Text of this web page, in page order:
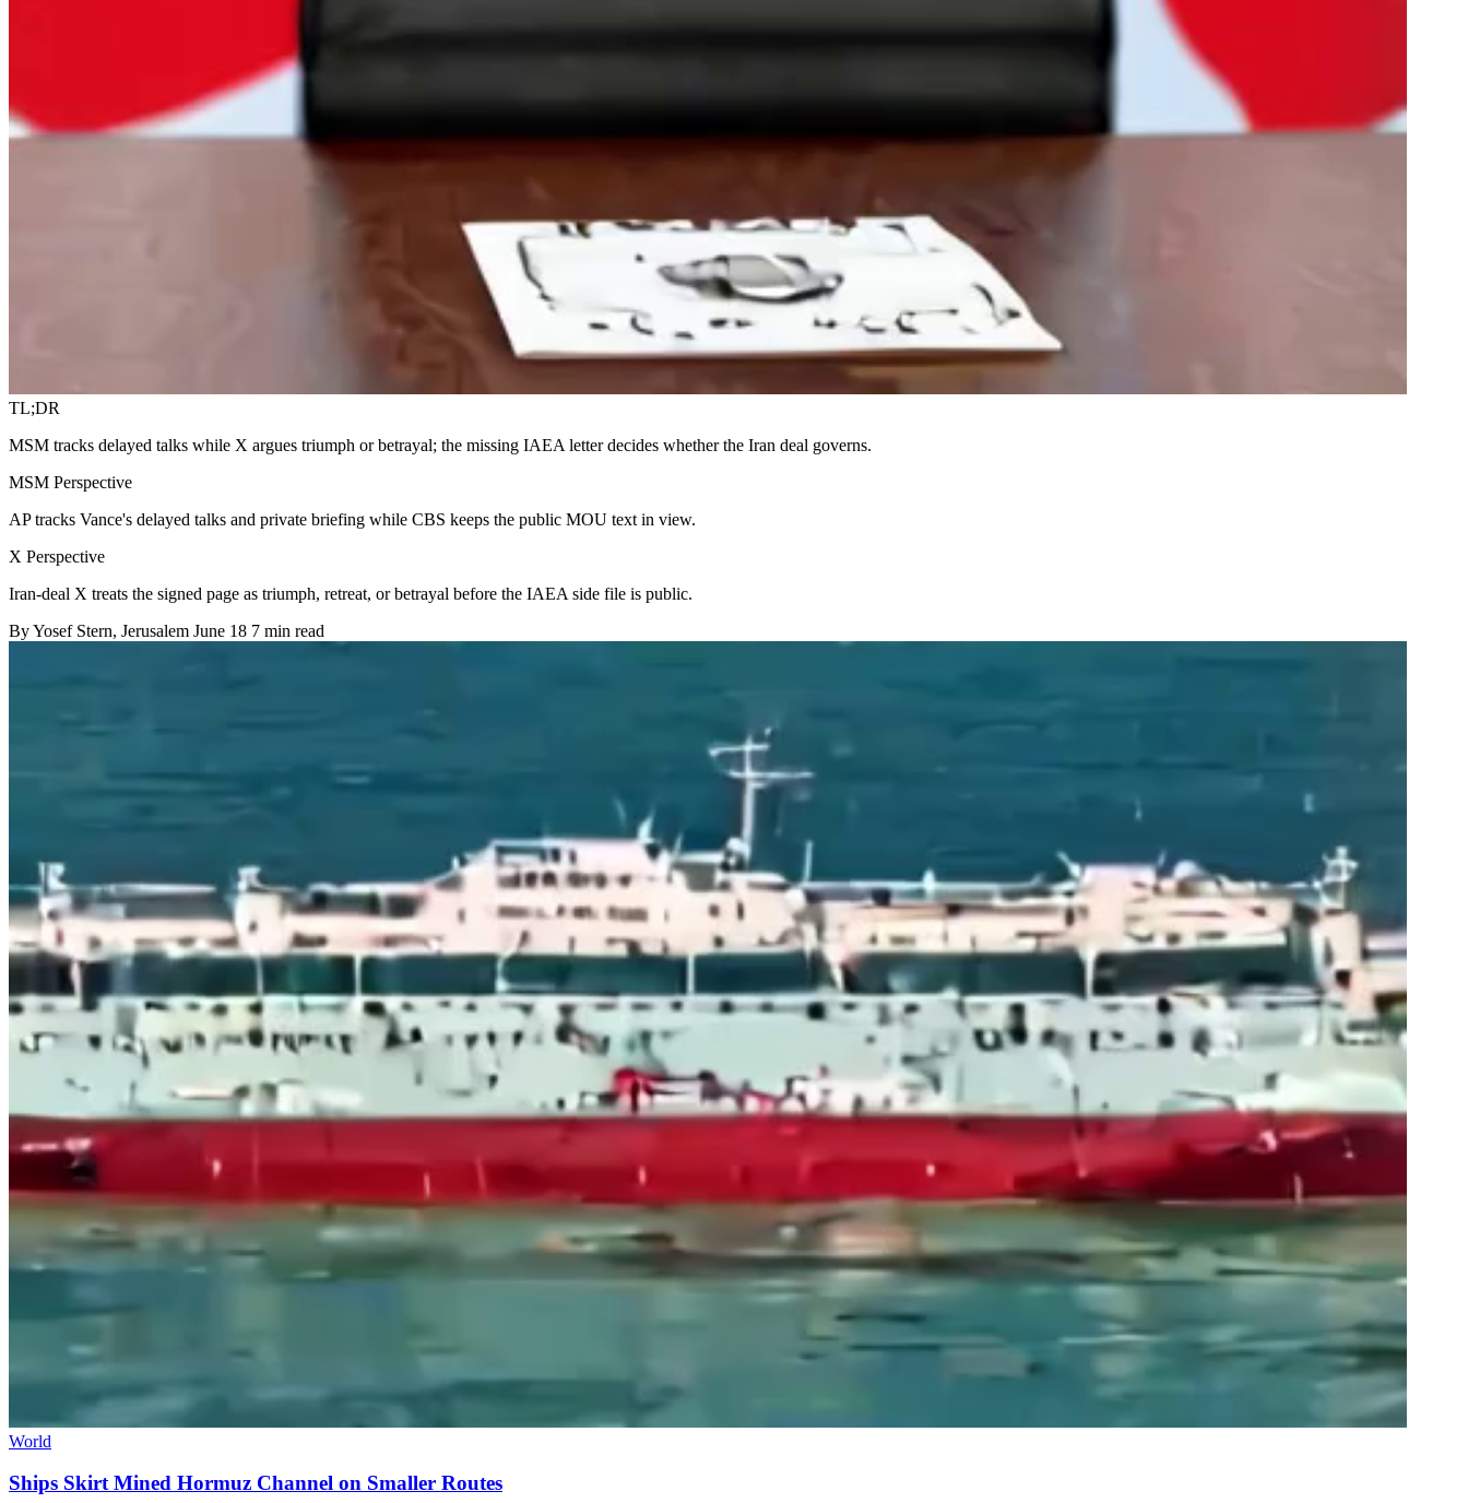
TL;DR
MSM tracks delayed talks while X argues triumph or betrayal; the missing IAEA letter decides whether the Iran deal governs.
MSM Perspective
AP tracks Vance's delayed talks and private briefing while CBS keeps the public MOU text in view.
X Perspective
Iran-deal X treats the signed page as triumph, retreat, or betrayal before the IAEA side file is public.
ByYosef Stern, Jerusalem June 18 7 min read
World
Ships Skirt Mined Hormuz Channel on Smaller Routes